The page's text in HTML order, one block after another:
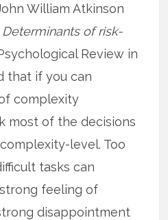
William Atkinson
of risk-
Review in
that if you can
complexity
most of the decisions
level. Too
tasks can
feeling of
disappointment